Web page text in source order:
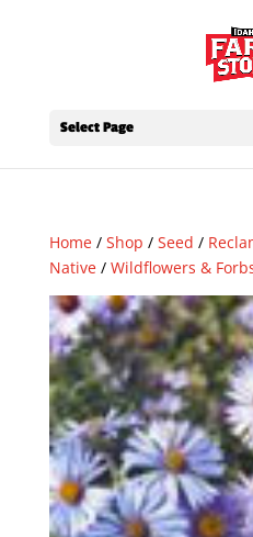
Select Page
Home/ Shop / Seed /
Native/ Wildflowers &